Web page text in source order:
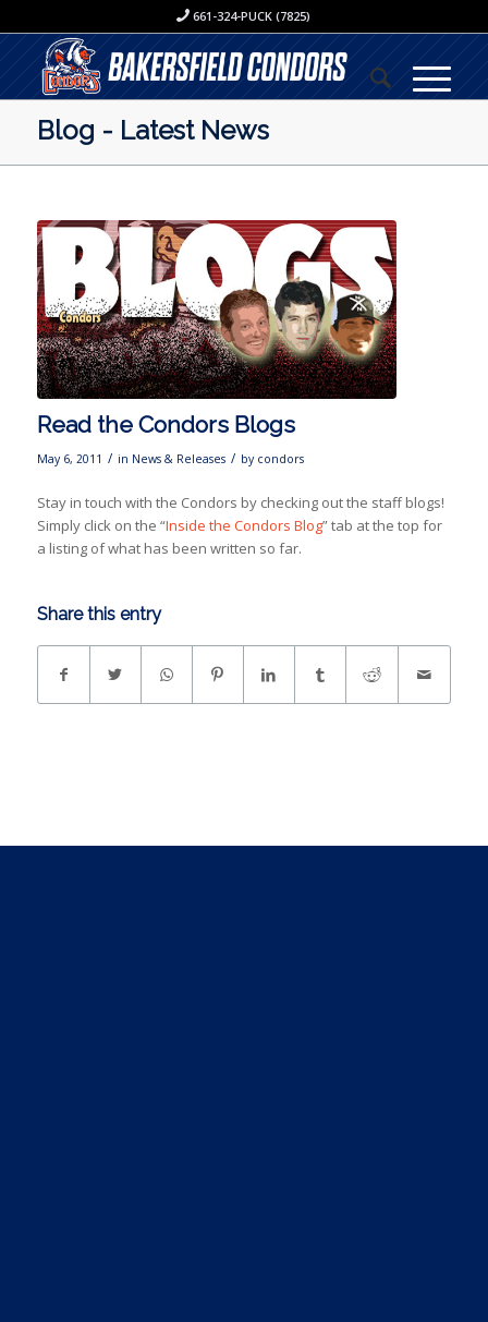
661-324-PUCK (7825)
Blog - Latest News
Read the Condors Blogs
May 6, 2011 / in News & Releases / by condors
Stay in touch with the Condors by checking out the staff blogs!
Simply click on the “Inside the Condors Blog” tab at the top for
a listing of what has been written so far.
Share this entry